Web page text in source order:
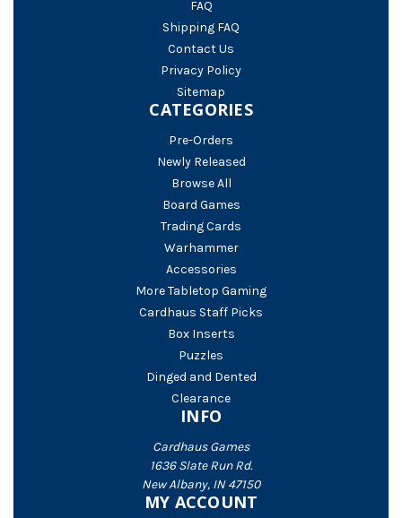
FAQ
Shipping FAQ
Contact Us
Privacy Policy
Sitemap
CATEGORIES
Pre-Orders
Newly Released
Browse All
Board Games
Trading Cards
Warhammer
Accessories
More Tabletop Gaming
Cardhaus Staff Picks
Box Inserts
Puzzles
Dinged and Dented
Clearance
INFO
Cardhaus Games
1636 Slate Run Rd.
New Albany, IN 47150
MY ACCOUNT